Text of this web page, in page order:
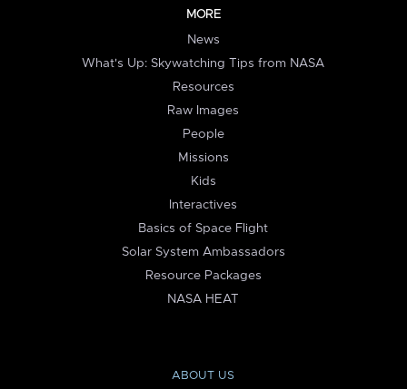
MORE
News
What's Up: Skywatching Tips from NASA
Resources
Raw Images
People
Missions
Kids
Interactives
Basics of Space Flight
Solar System Ambassadors
Resource Packages
NASA HEAT
ABOUT US